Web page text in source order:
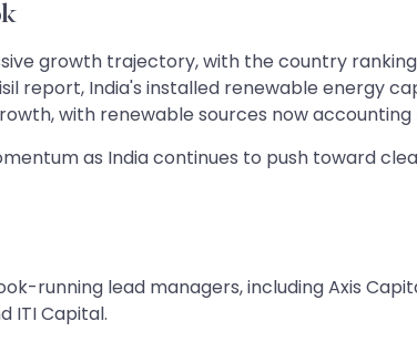
growth trajectory, with the country
report, India's installed renewable energy
with renewable sources now
as India continues to push toward
running lead managers, including Axis
ITI Capital.